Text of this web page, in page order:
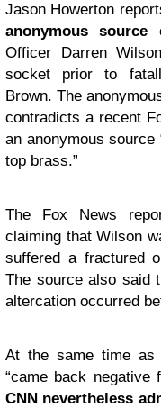
Jason Howerton
anonymous source
Officer Darren
socket prior to
Brown. The
contradicts a recent
an anonymous source
top brass.”
The Fox News
claiming that Wilson
suffered a fractured
The source also said
altercation occurred
At the same time as
“came back negative
CNN nevertheless